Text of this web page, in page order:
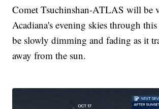
Comet Tsuchinshan-ATLAS will be
Acadiana's evening skies through
be slowly dimming and fading as it
away from the sun.